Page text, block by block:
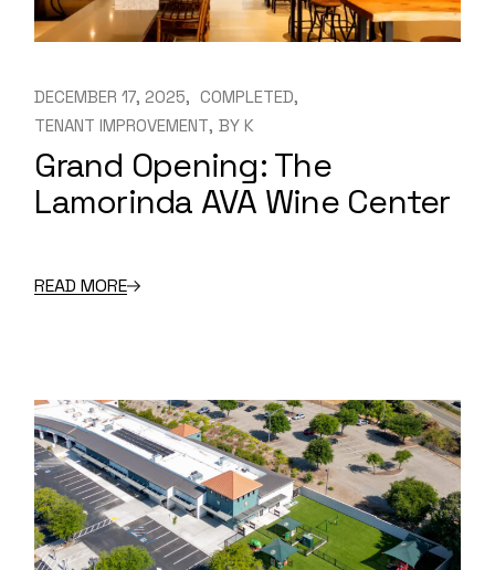
DECEMBER 17, 2025
COMPLETED
TENANT IMPROVEMENT BY K
Grand Opening: The
Lamorinda AVA Wine Center
READ MORE